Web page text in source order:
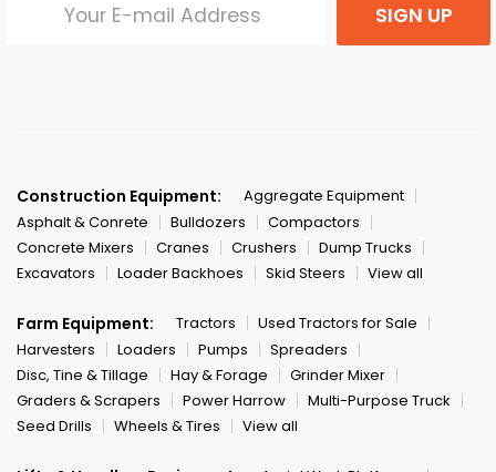
SIGN UP
Construction Equipment:
Aggregate Equipment
Asphalt & Conrete
Bulldozers
Compactors
Concrete Mixers
Cranes Crushers
Dump Trucks
Excavators
Loader Backhoes Skid Steers View all
Farm Equipment: Tractors
Used Tractors for Sale
Harvesters
Loaders Pumps
Spreaders
Disc, Tine & Tillage
Hay & Forage
Grinder Mixer
Graders & Scrapers
Power Harrow
Multi-Purpose Truck
Seed Drills
Wheels & Tires View all